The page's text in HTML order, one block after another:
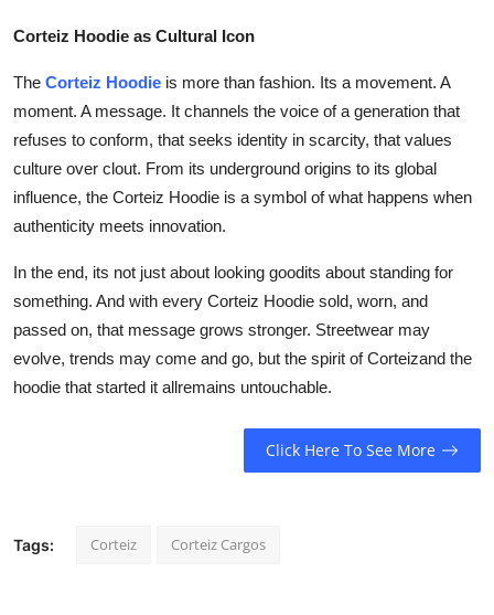
Corteiz Hoodie as Cultural Icon
The Corteiz Hoodie is more than fashion. Its a movement. A
moment. A message. It channels the voice of a generation that
refuses to conform, that seeks identity in scarcity, that values
culture over clout. From its underground origins to its global
influence, the Corteiz Hoodie is a symbol of what happens when
authenticity meets innovation.
In the end, its not just about looking goodits about standing for
something. And with every Corteiz Hoodie sold, worn, and
passed on, that message grows stronger. Streetwear may
evolve, trends may come and go, but the spirit of Corteizand the
hoodie that started it allremains untouchable.
Click Here To See More
Tags: Corteiz Corteiz Cargos